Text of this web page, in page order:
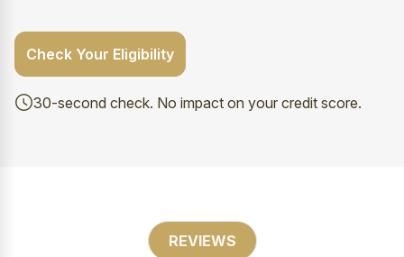
Check Your Eligibility
30-second check. No impact on your credit score.
REVIEWS